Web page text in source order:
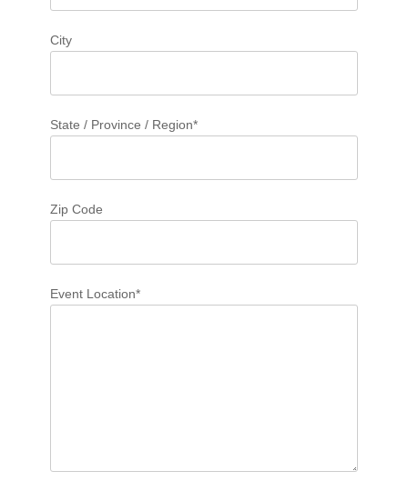
City
State / Province / Region*
Zip Code
Event Location*